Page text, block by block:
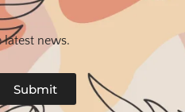
latest news.
Submit